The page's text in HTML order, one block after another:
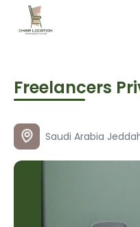
Freelancers
Saudi Arabia